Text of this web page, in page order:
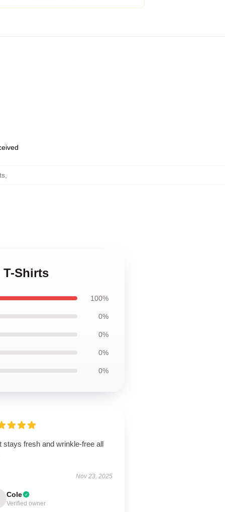
,
T-Shirts
100%
0%
0%
0%
0%
stays fresh and wrinkle-free all
Nov 23, 2025
Cole
Verified owner